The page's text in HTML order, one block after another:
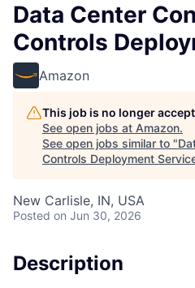
Data Center
Controls
Amazon
This job is no longer
See open jobs at Amazon.
See open jobs similar to "
Controls Deployment
New Carlisle, IN, USA
Posted on Jun 30, 2026
Description